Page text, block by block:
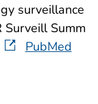
surveillance
Summ
PubMed